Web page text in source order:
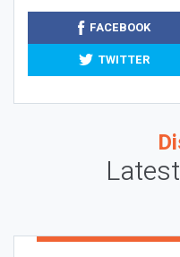
FACEBOOK
TWITTER